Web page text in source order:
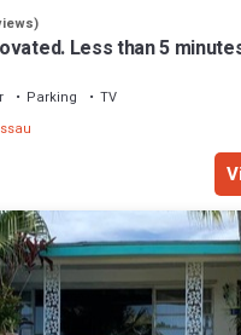
Less than 5
Parking
TV